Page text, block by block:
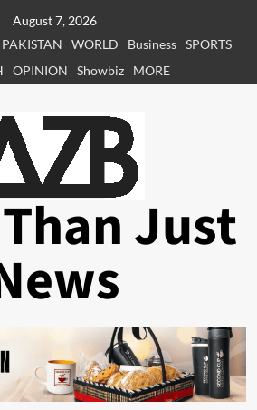
August 7, 2026
PAKISTAN WORLD Business SPORTS
OPINION Showbiz MORE
Just